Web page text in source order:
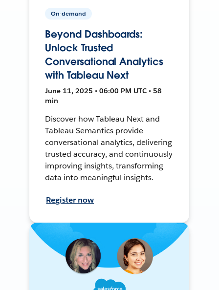
On-demand
Beyond Dashboards:
Unlock Trusted
Conversational Analytics
with Tableau Next
June 11, 2025 • 06:00 PM UTC • 58
min
Discover how Tableau Next and
Tableau Semantics provide
conversational analytics, delivering
trusted accuracy, and continuously
improving insights, transforming
data into meaningful insights.
Register now